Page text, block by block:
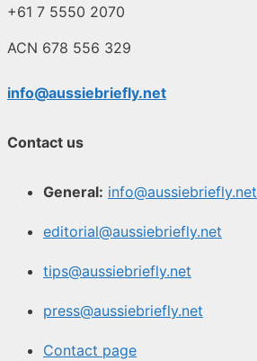
+61 7 5550 2070
ACN 678 556 329
info@aussiebriefly.net
Contact us
General: info@aussiebriefly.net
editorial@aussiebriefly.net
tips@aussiebriefly.net
press@aussiebriefly.net
Contact page